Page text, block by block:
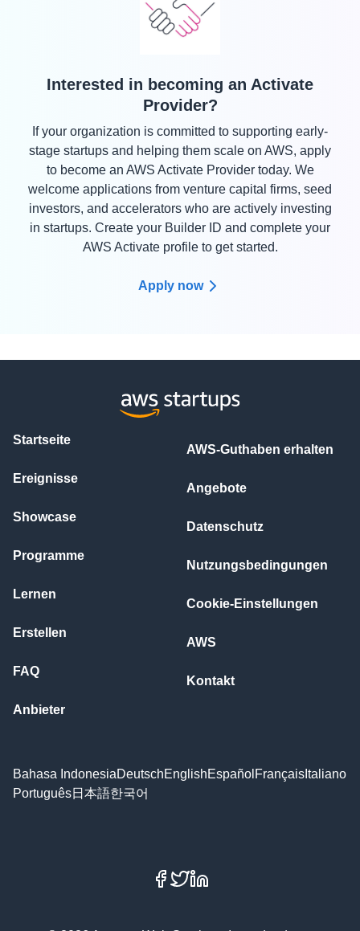
Interested in becoming an Activate
Provider?
If your organization is committed to supporting early-
stage startups and helping them scale on AWS, apply
to become an AWS Activate Provider today. We
welcome applications from venture capital firms, seed
investors, and accelerators who are actively investing
in startups. Create your Builder ID and complete your
AWS Activate profile to get started.
Apply now
Startseite
Ereignisse
Showcase
Programme
Lernen
Erstellen
FAQ
Anbieter
AWS-Guthaben erhalten
Angebote
Datenschutz
Nutzungsbedingungen
Cookie-Einstellungen
AWS
Kontakt
Bahasa IndonesiaDeutschEnglishEspañol Français Italiano
Português日本語한국어
Facebook
X